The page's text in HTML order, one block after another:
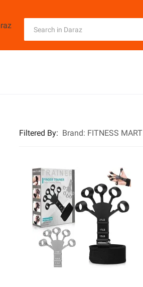
Filtered By: Brand: FITNESS MART